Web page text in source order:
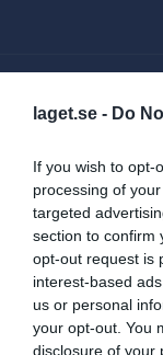
laget.se - Do
If you wish to opt-
processing of
targeted
section to confirm
opt-out request is
interest-based
us or personal
your opt-out. You
disclosure of your
Start Gruppen
Länkar